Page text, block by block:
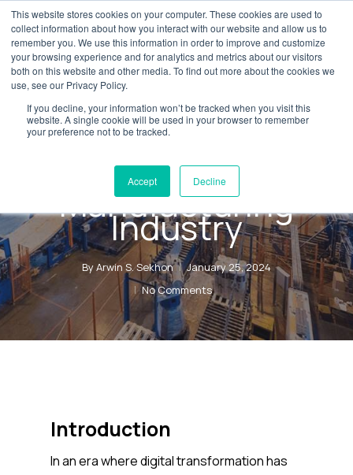
This website stores cookies on your computer. These cookies are used to
collect information about how you interact with our website and allow us to
remember you. We use this information in order to improve and customize
your browsing experience and for analytics and metrics about our visitors
both on this website and other media. To find out more about the cookies we
use, see our Privacy Policy.
If you decline, your information won’t be tracked when you visit this
website. A single cookie will be used in your browser to remember
your preference not to be tracked.
Accept Decline
Skip
to
main
content
Menu
Blog
Implementing
D365 F&O in a
Regulated
Manufacturing
Industry
ByArwin S. Sekhon
January 25, 2024
No Comments
Introduction
In an era where digital transformation has